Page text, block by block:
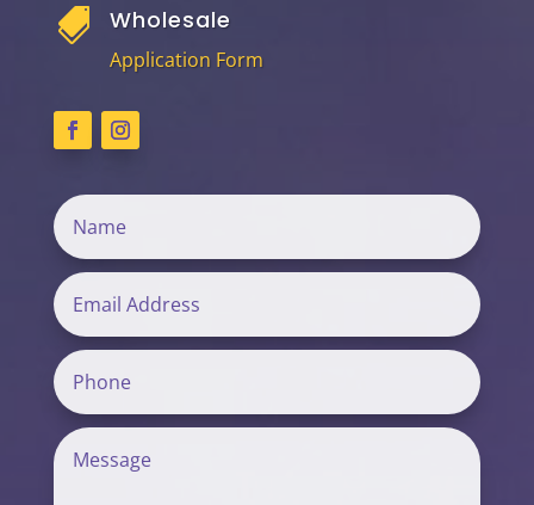
 Wholesale
Application Form